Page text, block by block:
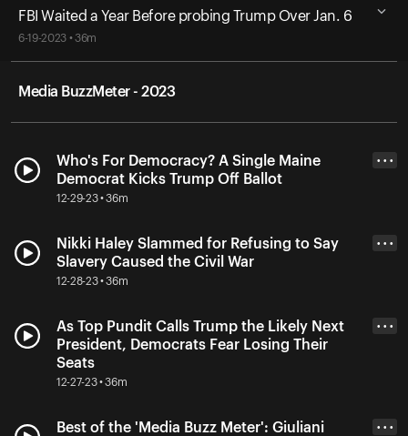
FBI Waited a Year Before probing Trump Over Jan. 6
6-19-2023 • 36m
Media BuzzMeter - 2023
Who's For Democracy? A Single Maine
Democrat Kicks Trump Off Ballot
12-29-23 • 36m
• • •
Nikki Haley Slammed for Refusing to Say
Slavery Caused the Civil War
12-28-23 • 36m
• • •
As Top Pundit Calls Trump the Likely Next
President, Democrats Fear Losing Their
Seats
12-27-23 • 36m
• • •
Best of the 'Media Buzz Meter': Giuliani
• • •